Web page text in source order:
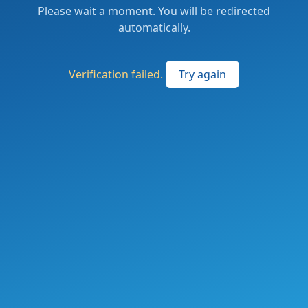
Please wait a moment. You will be redirected
automatically.
Verification failed. Try again